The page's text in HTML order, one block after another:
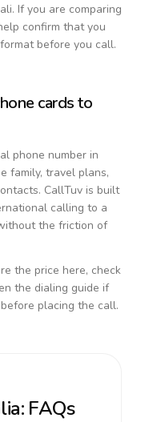
. If you are comparing
confirm that you
before you call.
cards to
phone number in
family, travel plans,
CallTuv is built
calling to a
the friction of
the price here, check
the dialing guide if
placing the call.
: FAQs